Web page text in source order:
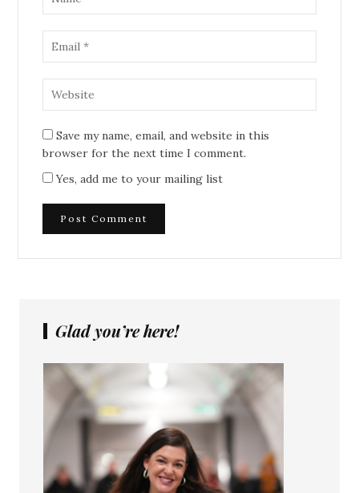
Save my name, email, and website in this
browser for the next time I comment.
Yes, add me to your mailing list
Glad you’re here!